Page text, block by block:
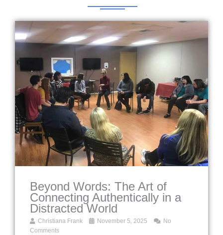
Beyond Words: The Art of
Connecting Authentically in a
Distracted World
Christiana Frank November 5, 2025
No
Comments